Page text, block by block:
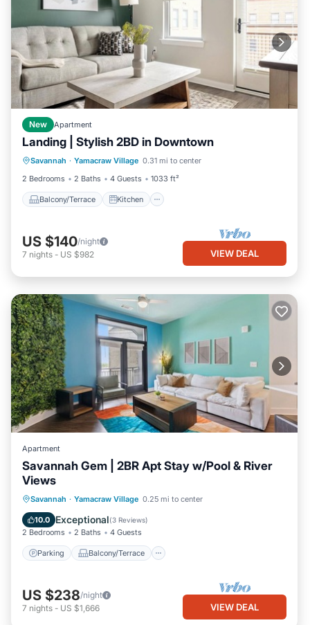
New Apartment
Landing | Stylish 2BD in Downtown
Savannah · Yamacraw Village 0.31 mi to center
2 Bedrooms
2 Baths 4 Guests 1033 ft²
Balcony/Terrace Kitchen
Balcony/Terrace
Kitchen
Air Conditioner
Internet
US $140/night
7 nights - US $982 VIEW DEAL
Apartment
Savannah Gem | 2BR Apt Stay w/Pool & River
Views
Savannah · Yamacraw Village 0.25 mi to center
10.0 Exceptional(3 Reviews)
2 Bedrooms 2 Baths 4 Guests
Parking Balcony/Terrace
Parking Balcony/Terrace
Air Conditioner
US $238/night
7 nights - US $1,666 VIEW DEAL